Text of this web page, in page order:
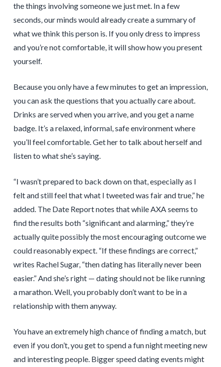
the things involving someone we just met. In a few
seconds, our minds would already create a summary of
what we think this person is. If you only dress to impress
and you’re not comfortable, it will show how you present
yourself.
Because you only have a few minutes to get an impression,
you can ask the questions that you actually care about.
Drinks are served when you arrive, and you get a name
badge. It’s a relaxed, informal, safe environment where
you’ll feel comfortable. Get her to talk about herself and
listen to what she’s saying.
“I wasn’t prepared to back down on that, especially as I
felt and still feel that what I tweeted was fair and true,” he
added. The Date Report notes that while AXA seems to
find the results both “significant and alarming,” they’re
actually quite possibly the most encouraging outcome we
could reasonably expect. “If these findings are correct,”
writes Rachel Sugar, “then dating has literally never been
easier.” And she’s right — dating should not be like running
a marathon. Well, you probably don’t want to be in a
relationship with them anyway.
You have an extremely high chance of finding a match, but
even if you don’t, you get to spend a fun night meeting new
and interesting people. Bigger speed dating events might